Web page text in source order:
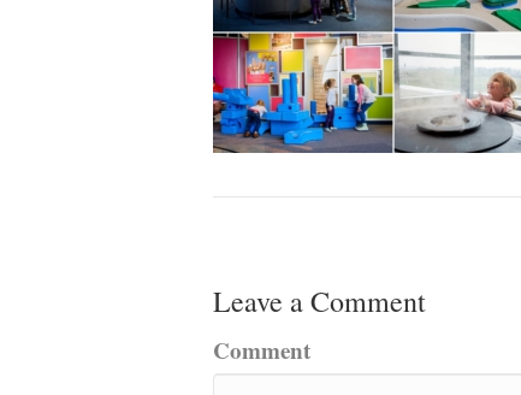
Leave a Comment
Comment